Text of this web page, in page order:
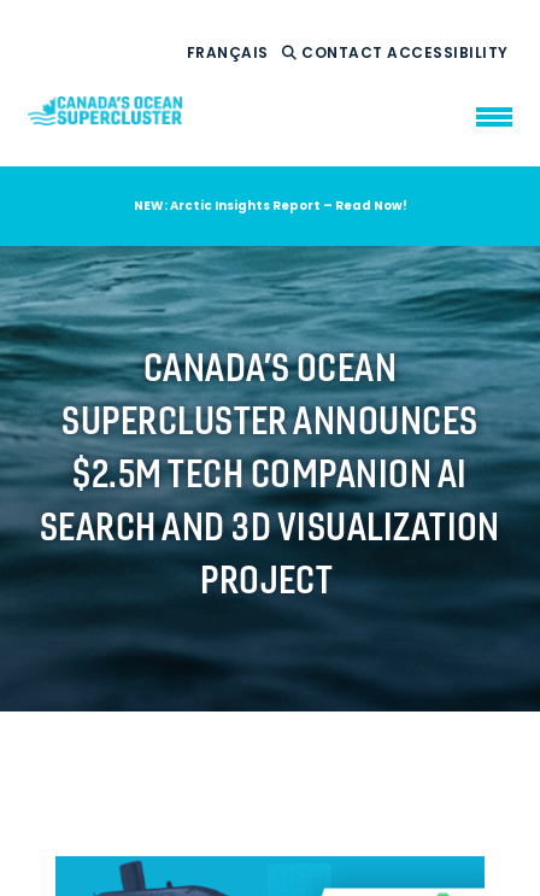
FRANÇAIS CONTACTACCESSIBILITY
WHO WE ARE
WHAT WE DO
OUR IMPACT
AMBITION 2035
NEWS
RESOURCES
NEW: Arctic Insights Report – Read Now!
CANADA’S OCEAN
SUPERCLUSTER ANNOUNCES
$2.5M TECH COMPANION AI
SEARCH AND 3D VISUALIZATION
PROJECT